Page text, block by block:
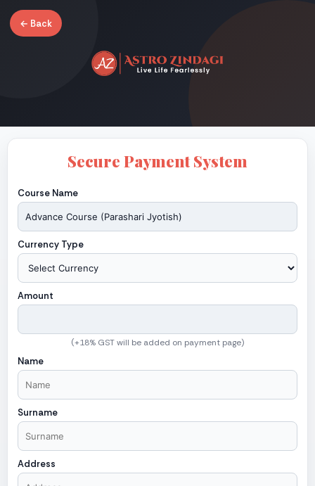
← Back
Secure Payment System
Course Name
Currency Type
Amount
(+18% GST will be added on payment page)
Name
Surname
Address